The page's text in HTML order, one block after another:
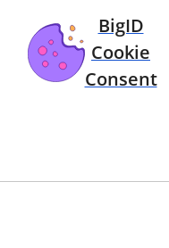
BigID
Cookie
Consent